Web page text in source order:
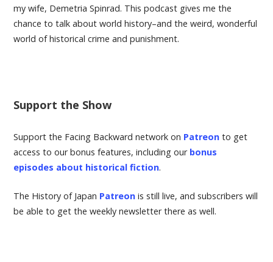
my wife, Demetria Spinrad. This podcast gives me the
chance to talk about world history–and the weird, wonderful
world of historical crime and punishment.
Support the Show
Support the Facing Backward network on Patreon to get
access to our bonus features, including our bonus
episodes about historical fiction.
The History of Japan Patreon is still live, and subscribers will
be able to get the weekly newsletter there as well.